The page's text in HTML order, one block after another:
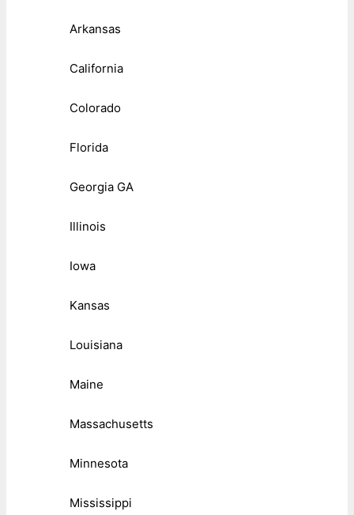
Arkansas
California
Colorado
Florida
Georgia GA
Illinois
Iowa
Kansas
Louisiana
Maine
Massachusetts
Minnesota
Mississippi